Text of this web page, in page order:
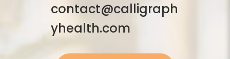
contact@calligraph
yhealth.com